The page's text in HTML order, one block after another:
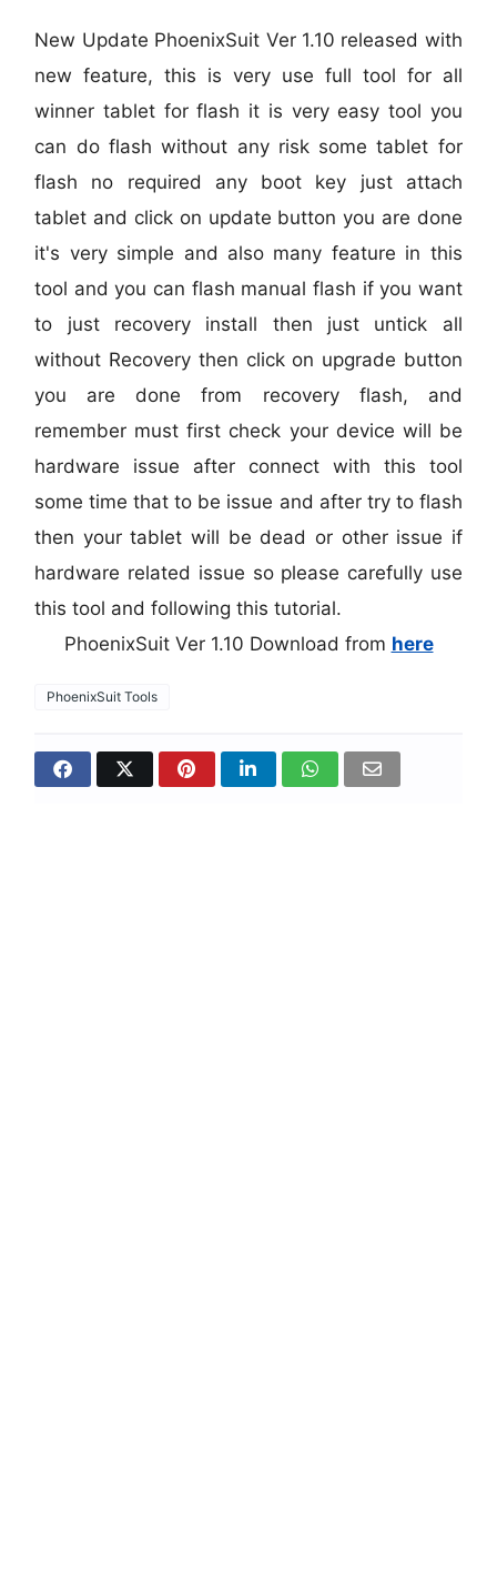
New Update PhoenixSuit Ver 1.10 released with
new feature, this is very use full tool for all
winner tablet for flash it is very easy tool you
can do flash without any risk some tablet for
flash no required any boot key just attach
tablet and click on update button you are done
it's very simple and also many feature in this
tool and you can flash manual flash if you want
to just recovery install then just untick all
without Recovery then click on upgrade button
you are done from recovery flash, and
remember must first check your device will be
hardware issue after connect with this tool
some time that to be issue and after try to flash
then your tablet will be dead or other issue if
hardware related issue so please carefully use
this tool and following this tutorial.
PhoenixSuit Ver 1.10 Download from here
PhoenixSuit Tools